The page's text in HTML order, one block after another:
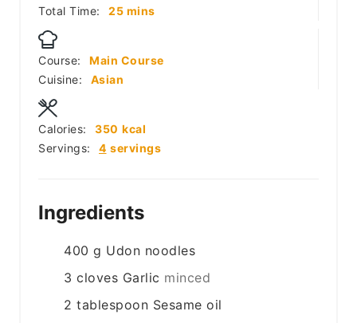
Total Time:
25minutes
mins
Course:
Main Course
Cuisine:
Asian
Servings: 4 servings
Calories: 350 kcal
Ingredients
400 g Udon noodles
3 cloves Garlic minced
2 tablespoon Sesame oil